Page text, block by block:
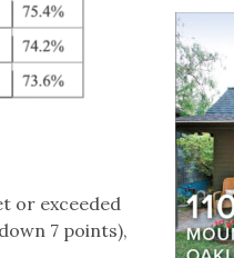
or exceeded
7 points),